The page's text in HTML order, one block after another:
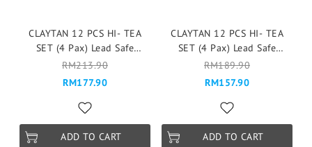
CLAYTAN 12 PCS HI- TEA
SET (4 Pax) Lead Safe
Ceramic Tableware Pinggan
Mangkuk Cup Teapot -
RM213.90
RM177.90
ADD TO CART
CLAYTAN 12 PCS HI- TEA
SET (4 Pax) Lead Safe
Ceramic Tableware Pinggan
Mangkuk Cup Teapot -
RM189.90
RM157.90
ADD TO CART